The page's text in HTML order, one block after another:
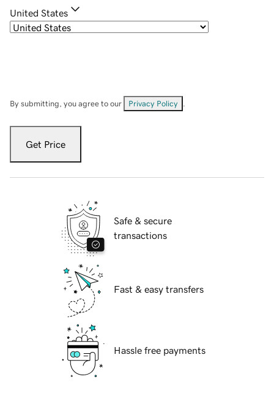
United States
By submitting, you agree to our Privacy Policy
Get Price
Safe & secure
transactions
Fast & easy transfers
Hassle free payments